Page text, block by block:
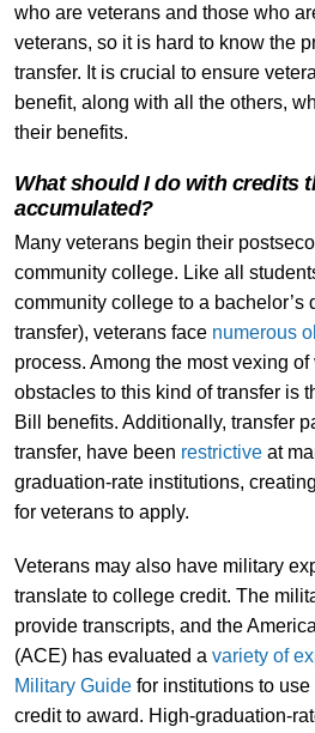
who are veterans and those who
veterans, so it is hard to know the
transfer. It is crucial to ensure
benefit, along with all the others,
their benefits.
What should I do with credits
accumulated?
Many veterans begin their
community college. Like all
community college to a bachelor’s
transfer), veterans facenumerous
process. Among the most vexing
obstacles to this kind of transfer is
Bill benefits. Additionally, transfer
transfer, have been restrictiveat
graduation-rate institutions,
for veterans to apply.
Veterans may also have military
translate to college credit. The
provide transcripts, and the
(ACE) has evaluated a variety of
Military Guidefor institutions to
credit to award. High-graduation-